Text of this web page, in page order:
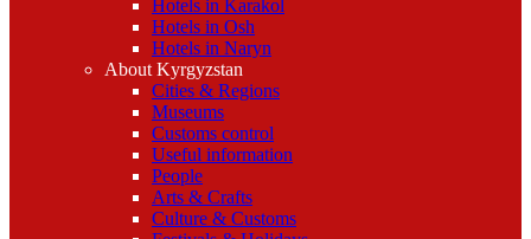
Hotels in Karakol
Hotels in Osh
Hotels in Naryn
About Kyrgyzstan
Cities & Regions
Museums
Customs control
Useful information
People
Arts & Crafts
Culture & Customs